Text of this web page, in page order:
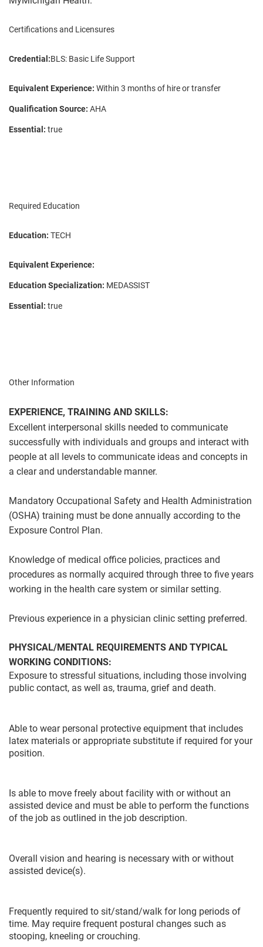
Certifications and Licensures
Credential:BLS: Basic Life Support
Equivalent Experience: Within 3 months of hire or transfer
Qualification Source: AHA
Essential: true
Required Education
Education: TECH
Equivalent Experience:
Education Specialization: MEDASSIST
Essential: true
Other Information
EXPERIENCE, TRAINING AND SKILLS:
Excellent interpersonal skills needed to communicate
successfully with individuals and groups and interact with
people at all levels to communicate ideas and concepts in
a clear and understandable manner.
Mandatory Occupational Safety and Health Administration
(OSHA) training must be done annually according to the
Exposure Control Plan.
Knowledge of medical office policies, practices and
procedures as normally acquired through three to five years
working in the health care system or similar setting.
Previous experience in a physician clinic setting preferred.
PHYSICAL/MENTAL REQUIREMENTS AND TYPICAL
WORKING CONDITIONS:
Exposure to stressful situations, including those involving
public contact, as well as, trauma, grief and death.
Able to wear personal protective equipment that includes
latex materials or appropriate substitute if required for your
position.
Is able to move freely about facility with or without an
assisted device and must be able to perform the functions
of the job as outlined in the job description.
Overall vision and hearing is necessary with or without
assisted device(s).
Frequently required to sit/stand/walk for long periods of
time. May require frequent postural changes such as
stooping, kneeling or crouching.